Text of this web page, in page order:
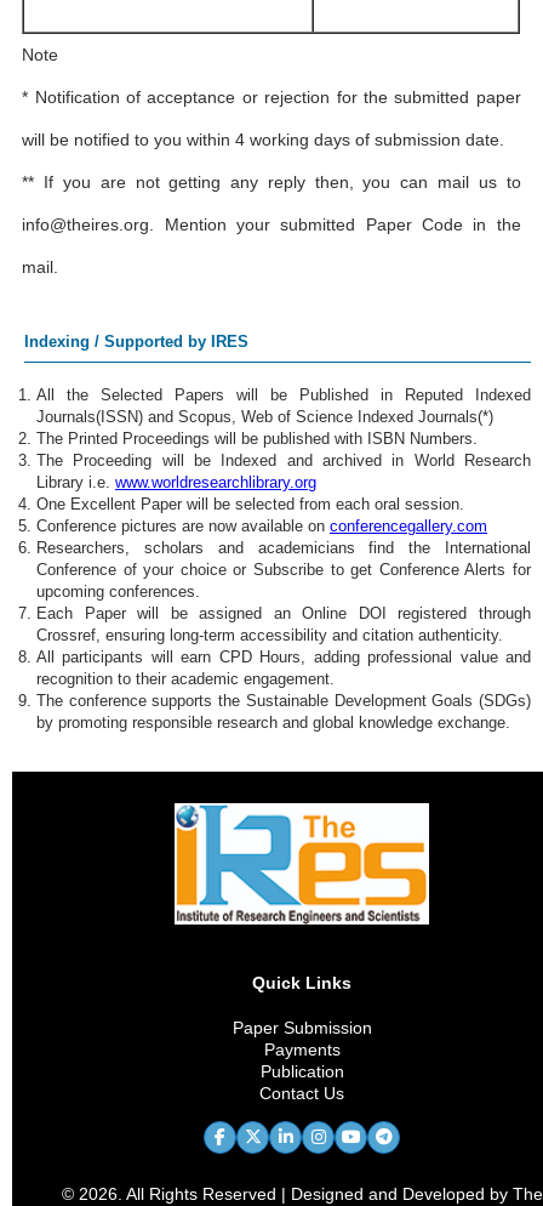
Note
* Notification of acceptance or rejection for the submitted paper
will be notified to you within 4 working days of submission date.
** If you are not getting any reply then, you can mail us to
info@theires.org. Mention your submitted Paper Code in the
mail.
Indexing / Supported by IRES
All the Selected Papers will be Published in Reputed Indexed
Journals(ISSN) and Scopus, Web of Science Indexed Journals(*)
The Printed Proceedings will be published with ISBN Numbers.
The Proceeding will be Indexed and archived in World Research
Library i.e. www.worldresearchlibrary.org
One Excellent Paper will be selected from each oral session.
Conference pictures are now available on conferencegallery.com
Researchers, scholars and academicians find the International
Conference of your choice or Subscribe to get Conference Alerts for
upcoming conferences.
Each Paper will be assigned an Online DOI registered through
Crossref, ensuring long-term accessibility and citation authenticity.
All participants will earn CPD Hours, adding professional value and
recognition to their academic engagement.
The conference supports the Sustainable Development Goals (SDGs)
by promoting responsible research and global knowledge exchange.
Quick Links
Paper Submission
Payments
Publication
Contact Us
© 2026. All Rights Reserved | Designed and Developed by The